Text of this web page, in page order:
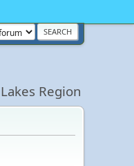
Region